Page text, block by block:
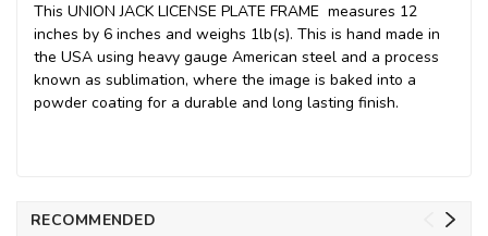
This UNION JACK LICENSE PLATE FRAME measures 12
inches by 6 inches and weighs 1lb(s). This is hand made in
the USA using heavy gauge American steel and a process
known as sublimation, where the image is baked into a
powder coating for a durable and long lasting finish.
RECOMMENDED